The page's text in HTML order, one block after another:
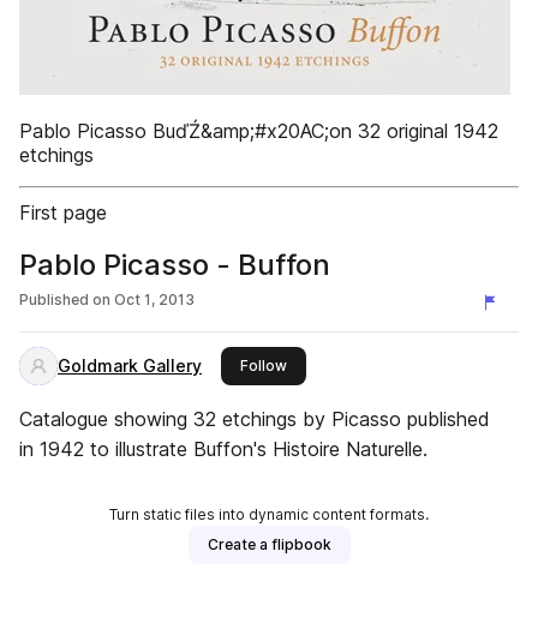
Pablo Picasso BuďŹ&amp;#x20AC;on 32 original 1942
etchings
First page
Pablo Picasso - Buffon
Published on Oct 1, 2013
Goldmark Gallery Followthis publisher
Catalogue showing 32 etchings by Picasso published
in 1942 to illustrate Buffon's Histoire Naturelle.
Turn static files into dynamic content formats.
Create a flipbook